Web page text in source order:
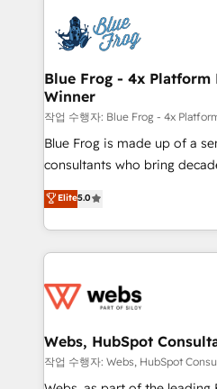
migrations from other
integration, extensibility,
the first time 🔧 Designing
HubSpot set-up for better
and build using HubSpot 🔌
with other systems 🎓
HubSpot pros 📊 Lead
HubSpot Why us? - SIX HubSpot Accreditations -
awarded by HubSpot after a
Migration, Custom
Enablement -Onboarded
get more from your
www.bbdboom.com
Blue Frog - 4x Platform
Winner
작업 수행자: Blue Frog - 4x
Blue Frog is made up of a
consultants who bring
world experience to our client
Frog is a top, trusted partner
ecosystem for a reason.
decade of experience to
for driving growth. They are
their unique business needs.
Blue Frog in the HubSpot
way for customers!" - Yamini Rangan, CEO of
Elite5.0
Webs, HubSpot
작업 수행자: Webs, HubSpot